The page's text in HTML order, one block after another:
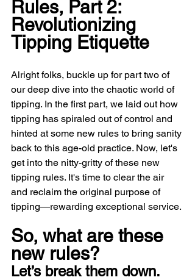
Rules, Part 2:
Revolutionizing
Tipping Etiquette
Alright folks, buckle up for part two of
our deep dive into the chaotic world of
tipping. In the first part, we laid out how
tipping has spiraled out of control and
hinted at some new rules to bring sanity
back to this age-old practice. Now, let's
get into the nitty-gritty of these new
tipping rules. It's time to clear the air
and reclaim the original purpose of
tipping—rewarding exceptional service.
So, what are these
new rules?
Let’s break them down.